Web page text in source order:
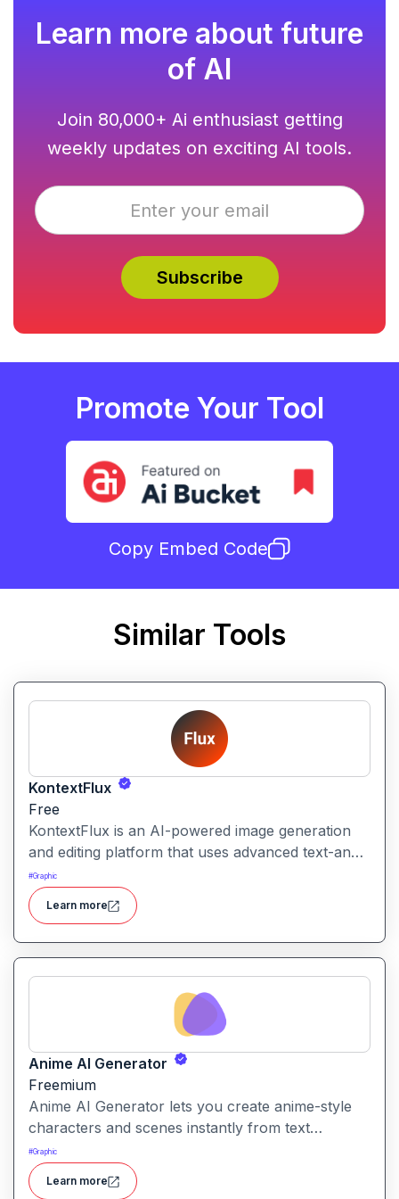
Learn more about future
of AI
Join 80,000+ Ai enthusiast getting
weekly updates on exciting AI tools.
Promote Your Tool
Copy Embed Code
Similar Tools
KontextFlux
Free
KontextFlux is an AI-powered image generation
and editing platform that uses advanced text-and-
image input to produce coherent, high-quality
visuals with precise control.
#Graphic
Learn more
Anime AI Generator
Freemium
Anime AI Generator lets you create anime-style
characters and scenes instantly from text
prompts or uploaded images. It’s designed to
make anime art creation accessible without
needing any drawing or design skills.
#Graphic
Learn more